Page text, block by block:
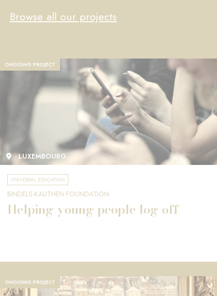
Browse all our projects
ONGOING PROJECT
LUXEMBOURG
UNIVERSAL EDUCATION
BINDELS-KAUTHEN FOUNDATION
Helping young people log off
ONGOING PROJECT